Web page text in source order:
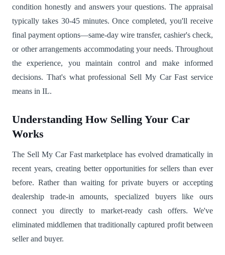
condition honestly and answers your questions. The appraisal
typically takes 30-45 minutes. Once completed, you'll receive
final payment options—same-day wire transfer, cashier's check,
or other arrangements accommodating your needs. Throughout
the experience, you maintain control and make informed
decisions. That's what professional Sell My Car Fast service
means in IL.
Understanding How Selling Your Car
Works
The Sell My Car Fast marketplace has evolved dramatically in
recent years, creating better opportunities for sellers than ever
before. Rather than waiting for private buyers or accepting
dealership trade-in amounts, specialized buyers like ours
connect you directly to market-ready cash offers. We've
eliminated middlemen that traditionally captured profit between
seller and buyer.